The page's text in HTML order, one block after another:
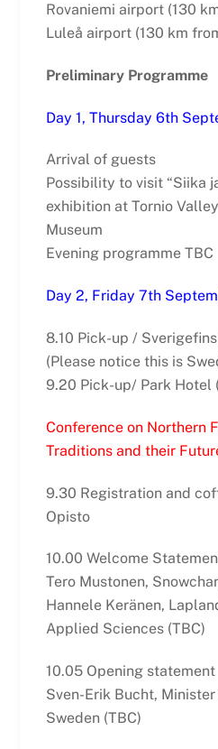
Rovaniemi airport (130
Luleå airport (130 km
Preliminary Programme
Day 1, Thursday 6th
Arrival of guests
Possibility to visit “Siika
exhibition at Tornio Valley
Museum
Evening programme TBC
Day 2, Friday 7th
8.10 Pick-up /
(Please notice this is
9.20 Pick-up/ Park Hotel
Conference on Northern
Traditions and their
9.30 Registration and
Opisto
10.00 Welcome
Tero Mustonen,
Hannele Keränen,
Applied Sciences (TBC)
10.05 Opening statement
Sven-Erik Bucht,
Sweden (TBC)